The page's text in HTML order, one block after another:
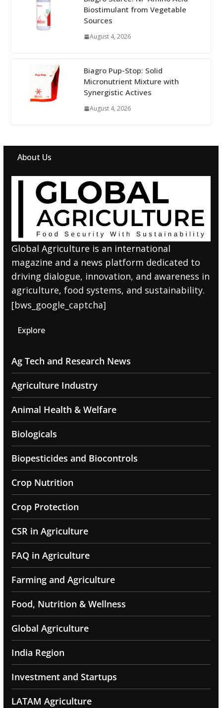
Biostimulant from Vegetable
Sources
August 4, 2026
Biagro Pup-Stop: Solid
Micronutrient Mixture with
Synergistic Actives
August 4, 2026
About Us
Global Agriculture is an international
magazine and a news platform dedicated to
driving dialogue, innovation, and awareness in
agriculture, food systems, and sustainability.
[bws_google_captcha]
Explore
Ag Tech and Research News
Agriculture Industry
Animal Health & Welfare
Biologicals
Biopesticides and Biocontrols
Crop Nutrition
Crop Protection
CSR in Agriculture
FAQ in Agriculture
Farming and Agriculture
Food, Nutrition & Wellness
Global Agriculture
India Region
Investment and Startups
LATAM Agriculture